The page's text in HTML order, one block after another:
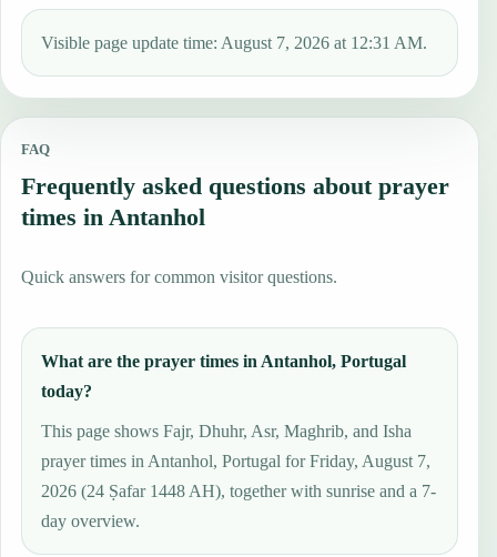
Visible page update time: August 7, 2026 at 12:31 AM.
FAQ
Frequently asked questions about prayer
times in Antanhol
Quick answers for common visitor questions.
What are the prayer times in Antanhol, Portugal
today?
This page shows Fajr, Dhuhr, Asr, Maghrib, and Isha
prayer times in Antanhol, Portugal for Friday, August 7,
2026 (24 Ṣafar 1448 AH), together with sunrise and a 7-
day overview.